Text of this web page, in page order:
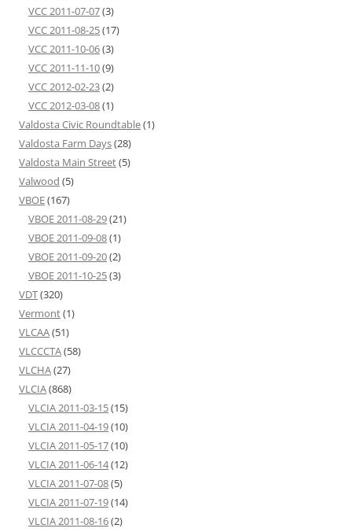
VCC 2011-07-07(3)
VCC 2011-08-25(17)
VCC 2011-10-06(3)
VCC 2011-11-10(9)
VCC 2012-02-23(2)
VCC 2012-03-08(1)
Valdosta Civic Roundtable(1)
Valdosta Farm Days(28)
Valdosta Main Street(5)
Valwood (5)
VBOE(167)
VBOE 2011-08-29(21)
VBOE 2011-09-08(1)
VBOE 2011-09-20(2)
VBOE 2011-10-25(3)
VDT(320)
Vermont(1)
VLCAA(51)
VLCCCTA(58)
VLCHA(27)
VLCIA(868)
VLCIA 2011-03-15(15)
VLCIA 2011-04-19(10)
VLCIA 2011-05-17(10)
VLCIA 2011-06-14(12)
VLCIA 2011-07-08(5)
VLCIA 2011-07-19(14)
VLCIA 2011-08-16(2)